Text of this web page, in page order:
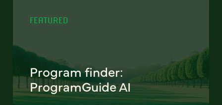
FEATURED
Program finder:
ProgramGuide AI